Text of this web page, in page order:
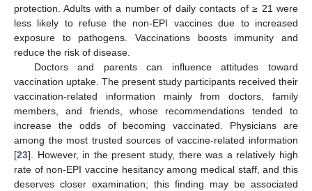
protection. Adults with a number of daily contacts of ≥ 21 were
less likely to refuse the non-EPI vaccines due to increased
exposure to pathogens. Vaccinations boosts immunity and
reduce the risk of disease.
Doctors and parents can influence attitudes toward
vaccination uptake. The present study participants received their
vaccination-related information mainly from doctors, family
members, and friends, whose recommendations tended to
increase the odds of becoming vaccinated. Physicians are
among the most trusted sources of vaccine-related information
[23]. However, in the present study, there was a relatively high
rate of non-EPI vaccine hesitancy among medical staff, and this
deserves closer examination; this finding may be associated